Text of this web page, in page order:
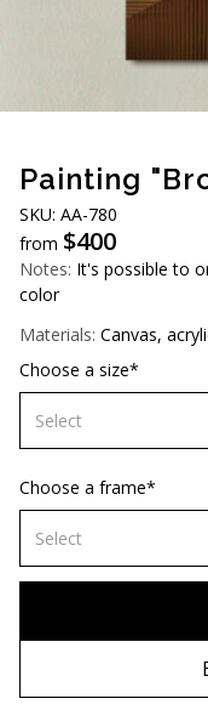
Painting
SKU: AA-780
from $400
Notes: It's possible to
color
Materials: Canvas,
Choose a size*
Select
60х90 cm
70х100cm
Choose a frame*
Select